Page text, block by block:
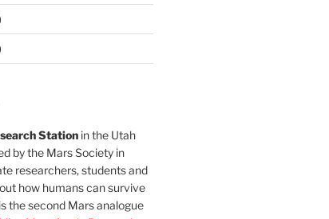
Stationin the Utah
by the Mars Society in
researchers, students and
how humans can survive
the second Mars analogue